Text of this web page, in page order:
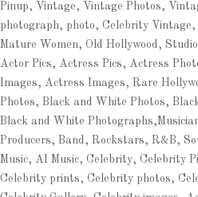
Pinup, Vintage, Vintage Photos,
photograph, photo, Celebrity
Mature Women, Old Hollywood,
Actor Pics, Actress Pics, Actress
Images, Actress Images, Rare
Photos, Black and White Photos,
Black and White
Producers, Band, Rockstars, R&B,
Music, AI Music, Celebrity, Celebrity
Celebrity prints, Celebrity photos,